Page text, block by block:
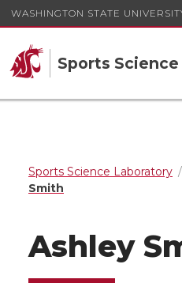
WASHINGTON STATE
Sports
Sports Science Laboratory
Smith
Ashley